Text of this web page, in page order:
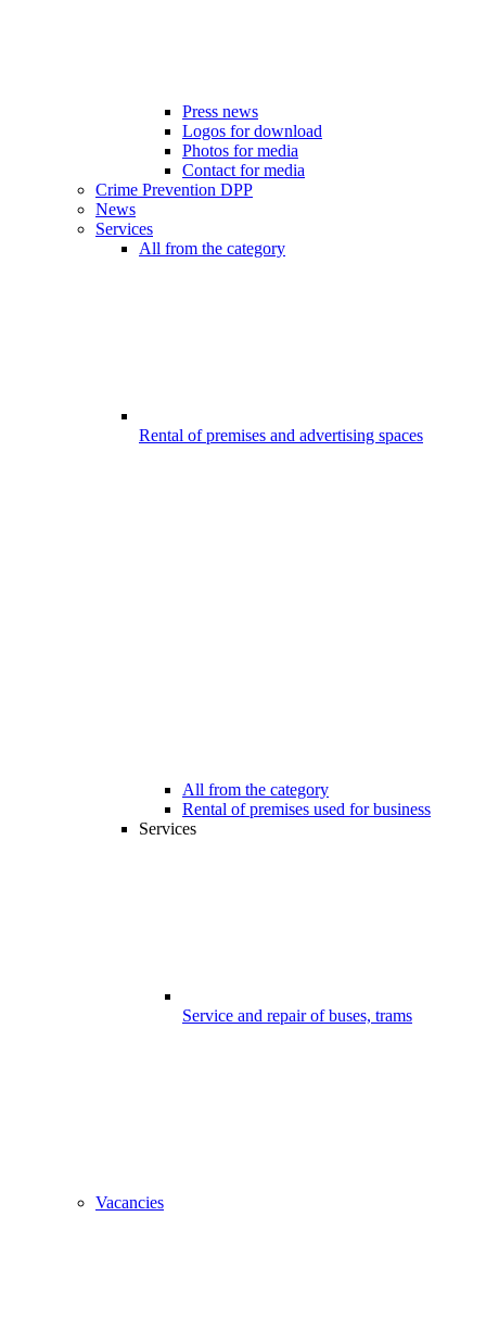
Press news
Logos for download
Photos for media
Contact for media
Crime Prevention DPP
News
Services
All from the category
Rental of premises and advertising spaces
All from the category
Rental of premises used for business
Services
Service and repair of buses, trams
Vacancies